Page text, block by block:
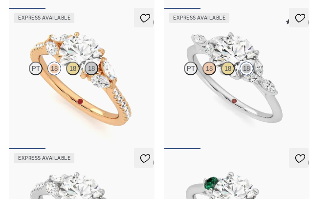
EXPRESS AVAILABLE
5 (1)
PT 18 18 18
Round centre engagement ring with marquise
diamonds set on a diamond pavé 18ct rose gold
EXPRESS AVAILABLE
5 (37)
PT 18 18 18
Round centre engagement ring with marquise
diamond petals on a knife edge band
EXPRESS AVAILABLE
5 (1) 5 (2)